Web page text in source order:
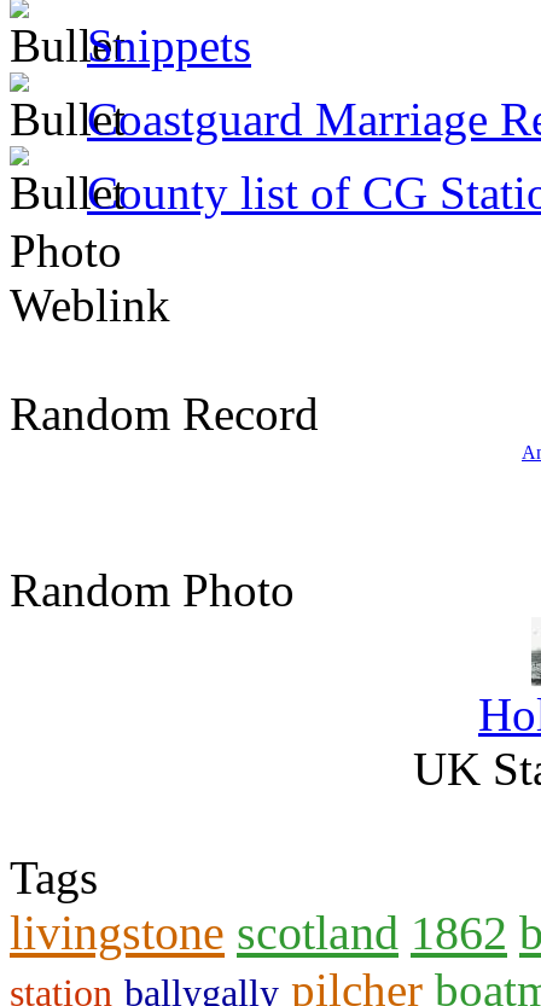
Snippets
Coastguard Marriage
County list of CG
Photo
Weblink
Random Record
Random Photo
UK
Tags
livingstone scotland 1862
station ballygally pilcher